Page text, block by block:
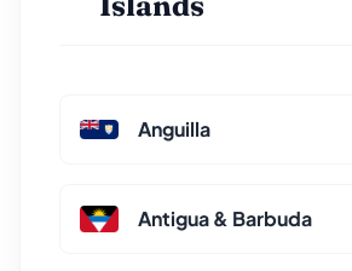
Anguilla
Antigua & Barbuda